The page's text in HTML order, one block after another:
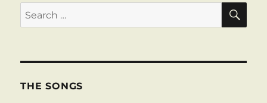
Search
for:
THE SONGS